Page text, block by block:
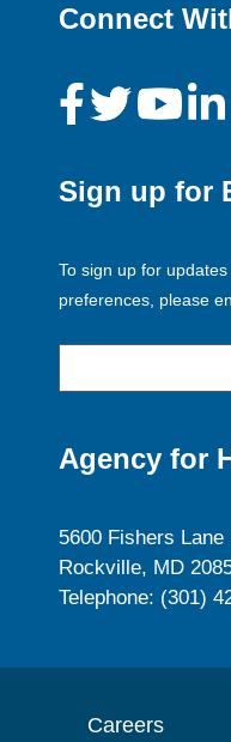
Connect
Sign up for
To sign up for
preferences, please
Agency for
5600 Fishers Lane
Rockville, MD
Telephone: (301)
Careers